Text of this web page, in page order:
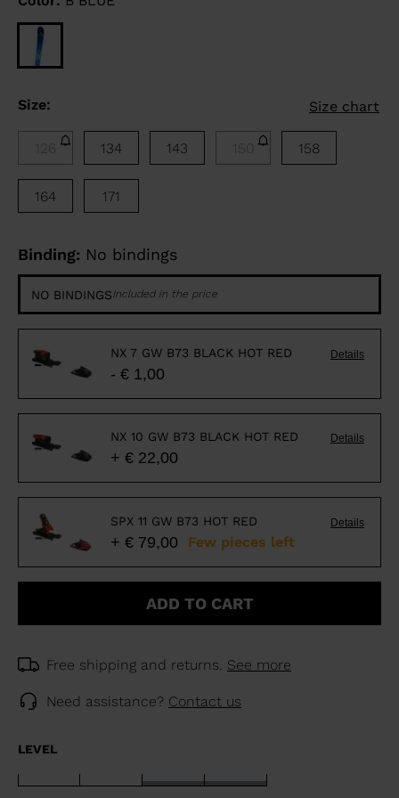
Size: Size chart
126 134 143 150 158
164 171
Binding: No bindings
NO BINDINGSIncluded in the price
NX 7 GW B73 BLACK HOT RED Details
- € 1,00
NX 10 GW B73 BLACK HOT RED Details
+ € 22,00
SPX 11 GW B73 HOT RED Details
Few pieces left
+ € 79,00
ADD TO CART
Free shipping and returns. See more
Need assistance? Contact us
LEVEL